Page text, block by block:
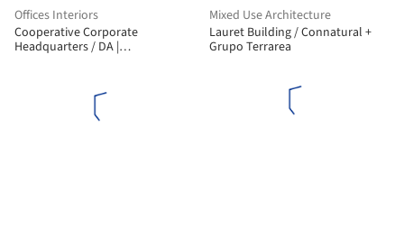
Offices Interiors
Cooperative Corporate
Headquarters / DA |
Mixed Use Architecture
Lauret Building / Connatural +
Grupo Terrarea